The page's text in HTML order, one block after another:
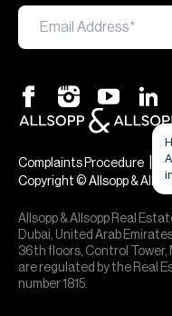
Complaints Procedure
Copyright © Allsopp &
Allsopp & Allsopp Real
Dubai, United Arab
36th floors, Control Tower,
are regulated by the Real
number 1815.